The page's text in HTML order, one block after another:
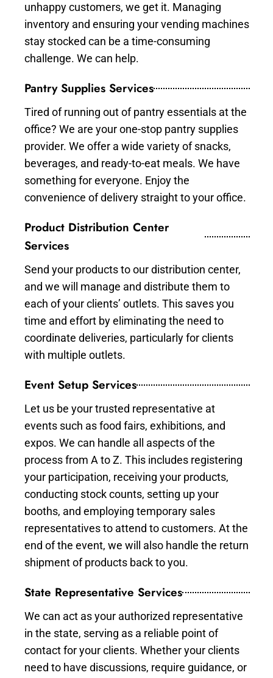
unhappy customers, we get it. Managing
inventory and ensuring your vending machines
stay stocked can be a time-consuming
challenge. We can help.
Pantry Supplies Services
Tired of running out of pantry essentials at the
office? We are your one-stop pantry supplies
provider. We offer a wide variety of snacks,
beverages, and ready-to-eat meals. We have
something for everyone. Enjoy the
convenience of delivery straight to your office.
Product Distribution Center
Services
Send your products to our distribution center,
and we will manage and distribute them to
each of your clients’ outlets. This saves you
time and effort by eliminating the need to
coordinate deliveries, particularly for clients
with multiple outlets.
Event Setup Services
Let us be your trusted representative at
events such as food fairs, exhibitions, and
expos. We can handle all aspects of the
process from A to Z. This includes registering
your participation, receiving your products,
conducting stock counts, setting up your
booths, and employing temporary sales
representatives to attend to customers. At the
end of the event, we will also handle the return
shipment of products back to you.
State Representative Services
We can act as your authorized representative
in the state, serving as a reliable point of
contact for your clients. Whether your clients
need to have discussions, require guidance, or